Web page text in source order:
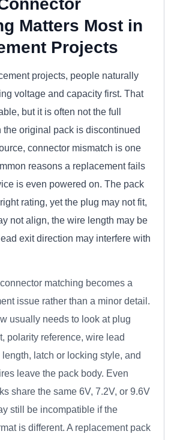
Matters Most in
Projects
projects, people naturally
voltage and capacity first. That
but it is often not the full
the original pack is discontinued
connector mismatch is one
reasons a replacement fails
is even powered on. The pack
rating, yet the plug may not fit,
not align, the wire length may be
exit direction may interfere with
matching becomes a
issue rather than a minor detail.
usually needs to look at plug
polarity reference, wire lead
latch or locking style, and
leave the pack body. Even
share the same 6V, 7.2V, or 9.6V
still be incompatible if the
is different. A replacement pack